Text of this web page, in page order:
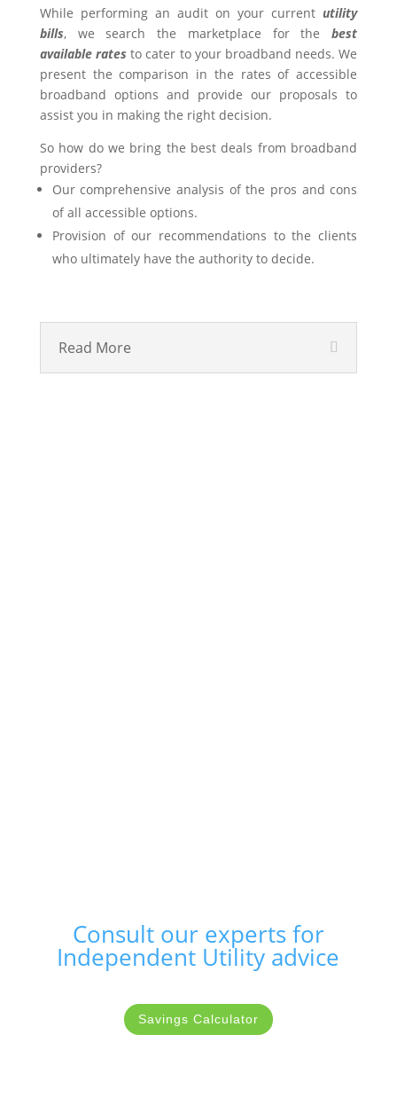
While performing an audit on your currentutility
bills, we search the marketplace for thebest
available rates to cater to your broadband needs. We
present the comparison in the rates of accessible
broadband options and provide our proposals to
assist you in making the right decision.
So how do we bring the best deals from broadband
providers?
Our comprehensive analysis of the pros and cons
of all accessible options.
Provision of our recommendations to the clients
who ultimately have the authority to decide.
Read More
Consult our experts for
Independent Utility advice
Savings Calculator